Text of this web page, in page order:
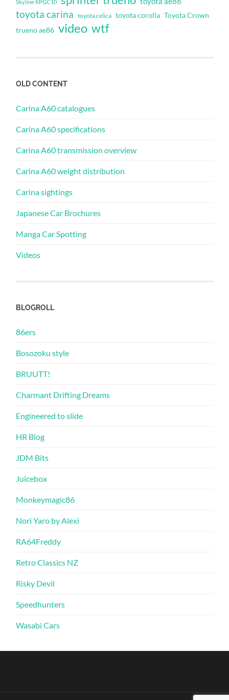
Skyline KPGC10
toyota carina toyota celica toyota corolla Toyota Crown
trueno ae86 video wtf
OLD CONTENT
Carina A60 catalogues
Carina A60 specifications
Carina A60 transmission overview
Carina A60 weight distribution
Carina sightings
Japanese Car Brochures
Manga Car Spotting
Videos
BLOGROLL
86ers
Bosozoku style
BRUUTT!
Charmant Drifting Dreams
Engineered to slide
HR Blog
JDM Bits
Juicebox
Monkeymagic86
Nori Yaro by Alexi
RA64Freddy
Retro Classics NZ
Risky Devil
Speedhunters
Wasabi Cars